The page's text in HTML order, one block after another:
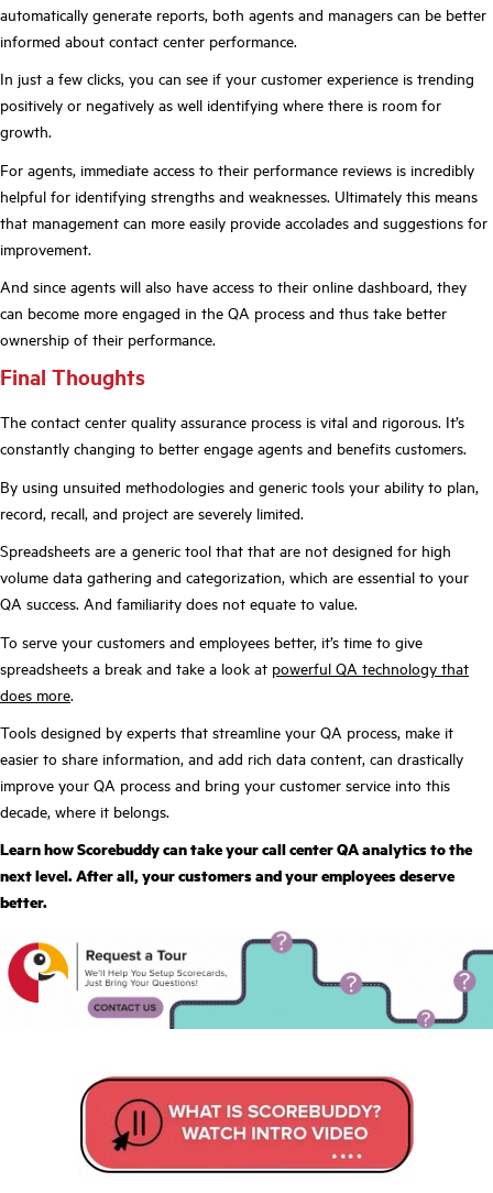
automatically generate reports, both agents and managers can be better
informed about contact center performance.
In just a few clicks, you can see if your customer experience is trending
positively or negatively as well identifying where there is room for
growth.
For agents, immediate access to their performance reviews is incredibly
helpful for identifying strengths and weaknesses. Ultimately this means
that management can more easily provide accolades and suggestions for
improvement.
And since agents will also have access to their online dashboard, they
can become more engaged in the QA process and thus take better
ownership of their performance.
Final Thoughts
The contact center quality assurance process is vital and rigorous. It’s
constantly changing to better engage agents and benefits customers.
By using unsuited methodologies and generic tools your ability to plan,
record, recall, and project are severely limited.
Spreadsheets are a generic tool that that are not designed for high
volume data gathering and categorization, which are essential to your
QA success. And familiarity does not equate to value.
To serve your customers and employees better, it’s time to give
spreadsheets a break and take a look at powerful QA technology that
does more.
Tools designed by experts that streamline your QA process, make it
easier to share information, and add rich data content, can drastically
improve your QA process and bring your customer service into this
decade, where it belongs.
Learn how Scorebuddy can take your call center QA analytics to the
next level. After all, your customers and your employees deserve
better.